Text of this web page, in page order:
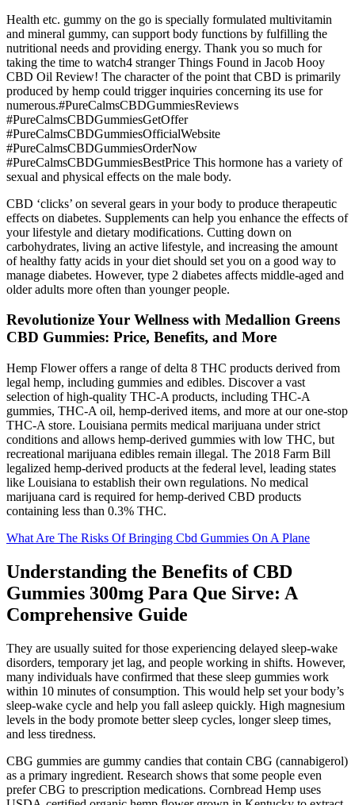
Health etc. gummy on the go is specially formulated multivitamin
and mineral gummy, can support body functions by fulfilling the
nutritional needs and providing energy. Thank you so much for
taking the time to watch4 stranger Things Found in Jacob Hooy
CBD Oil Review! The character of the point that CBD is primarily
produced by hemp could trigger inquiries concerning its use for
numerous.#PureCalmsCBDGummiesReviews
#PureCalmsCBDGummiesGetOffer
#PureCalmsCBDGummiesOfficialWebsite
#PureCalmsCBDGummiesOrderNow
#PureCalmsCBDGummiesBestPrice This hormone has a variety of
sexual and physical effects on the male body.
CBD ‘clicks’ on several gears in your body to produce therapeutic
effects on diabetes. Supplements can help you enhance the effects of
your lifestyle and dietary modifications. Cutting down on
carbohydrates, living an active lifestyle, and increasing the amount
of healthy fatty acids in your diet should set you on a good way to
manage diabetes. However, type 2 diabetes affects middle-aged and
older adults more often than younger people.
Revolutionize Your Wellness with Medallion Greens
CBD Gummies: Price, Benefits, and More
Hemp Flower offers a range of delta 8 THC products derived from
legal hemp, including gummies and edibles. Discover a vast
selection of high-quality THC-A products, including THC-A
gummies, THC-A oil, hemp-derived items, and more at our one-stop
THC-A store. Louisiana permits medical marijuana under strict
conditions and allows hemp-derived gummies with low THC, but
recreational marijuana edibles remain illegal. The 2018 Farm Bill
legalized hemp-derived products at the federal level, leading states
like Louisiana to establish their own regulations. No medical
marijuana card is required for hemp-derived CBD products
containing less than 0.3% THC.
What Are The Risks Of Bringing Cbd Gummies On A Plane
Understanding the Benefits of CBD
Gummies 300mg Para Que Sirve: A
Comprehensive Guide
They are usually suited for those experiencing delayed sleep-wake
disorders, temporary jet lag, and people working in shifts. However,
many individuals have confirmed that these sleep gummies work
within 10 minutes of consumption. This would help set your body’s
sleep-wake cycle and help you fall asleep quickly. High magnesium
levels in the body promote better sleep cycles, longer sleep times,
and less tiredness.
CBG gummies are gummy candies that contain CBG (cannabigerol)
as a primary ingredient. Research shows that some people even
prefer CBG to prescription medications. Cornbread Hemp uses